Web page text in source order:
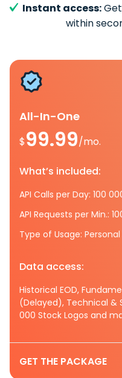
Instant access:
within
All-In-One
$99.99/mo.
What’s included:
API Calls per Day: 100
API Requests per Min.:
Type of Usage:
Data access:
Historical EOD,
(Delayed), Technical &
000 Stock Logos and
GET THE PACKAGE